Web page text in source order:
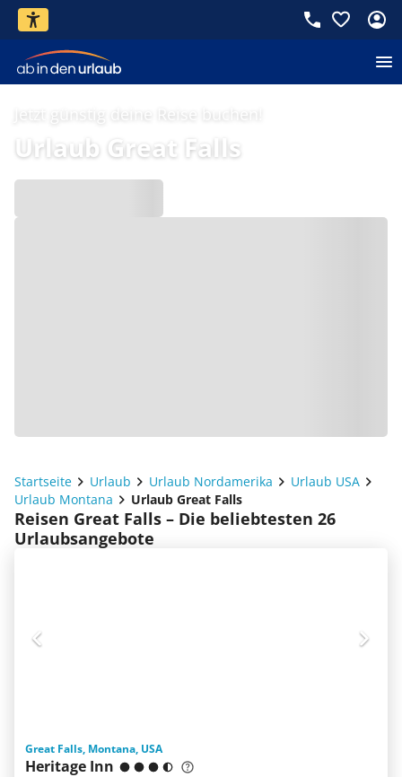
Jetzt günstig deine Reise buchen!
Urlaub Great Falls
Startseite Urlaub Urlaub Nordamerika
Urlaub USA
Urlaub Montana
Urlaub Great Falls
Reisen Great Falls – Die beliebtesten 26
Urlaubsangebote
Great Falls, Montana, USA
Heritage Inn